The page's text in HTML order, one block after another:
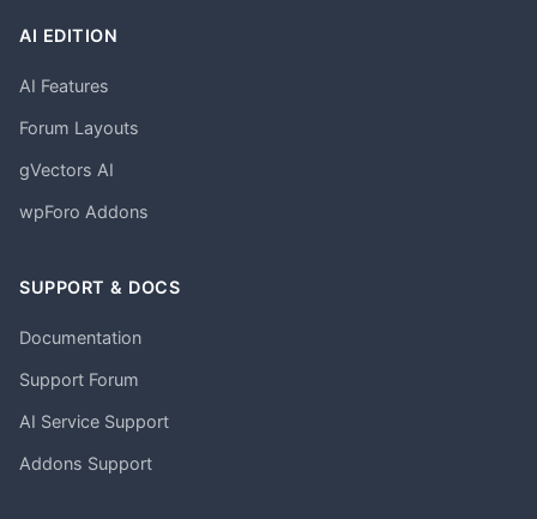
AI EDITION
AI Features
Forum Layouts
gVectors AI
wpForo Addons
SUPPORT & DOCS
Documentation
Support Forum
AI Service Support
Addons Support